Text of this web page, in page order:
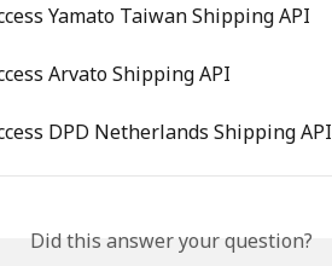
Yamato Taiwan Shipping API
Arvato Shipping API
DPD Netherlands Shipping API
Did this answer your question?